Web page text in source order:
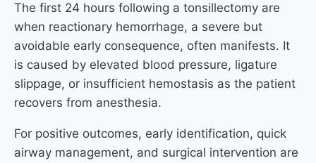
The first 24 hours following a tonsillectomy are
when reactionary hemorrhage, a severe but
avoidable early consequence, often manifests. It
is caused by elevated blood pressure, ligature
slippage, or insufficient hemostasis as the patient
recovers from anesthesia.
For positive outcomes, early identification, quick
airway management, and surgical intervention are